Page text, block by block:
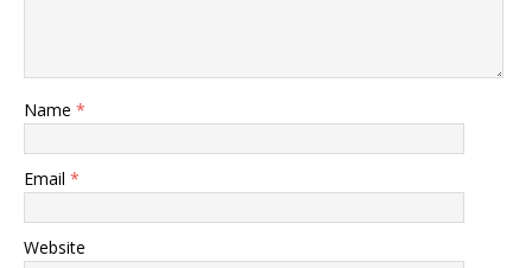
Name *
Email *
Website